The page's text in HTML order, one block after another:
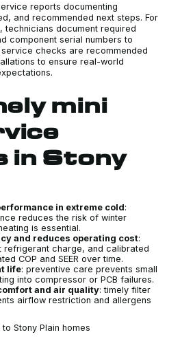
reports documenting
and recommended next steps. For
document required
component serial numbers to
checks are recommended
to ensure real-world
mini
in Stony
in extreme cold:
reduces the risk of winter
is essential.
and reduces operating cost:
charge, and calibrated
COP and SEER over time.
life: preventive care prevents small
into compressor or PCB failures.
and air quality: timely filter
airflow restriction and allergens
Stony Plain homes